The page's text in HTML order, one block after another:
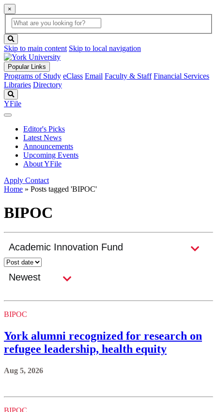
×
Global
Search
search
box
button
Skip to main content Skip to local navigation
Popular Links
Programs of Study eClass Email Faculty & Staff Financial Services
Libraries Directory
YFile
Editor's Picks
Latest News
Announcements
Upcoming Events
About YFile
Apply Contact
Home » Posts tagged 'BIPOC'
BIPOC
BIPOC
York alumni recognized for research on
refugee leadership, health equity
Aug 5, 2026